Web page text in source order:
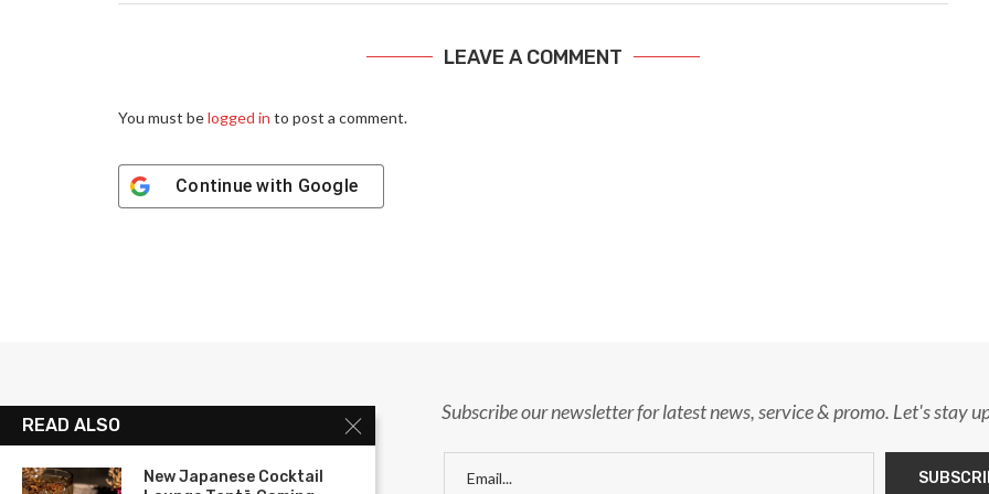
LEAVE A COMMENT
You must belogged in to post a comment.
Continue with Google
Subscribe our newsletter for latest news, service & promo. Let's stay
READ ALSO
New Japanese Cocktail